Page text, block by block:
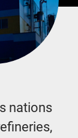
nations